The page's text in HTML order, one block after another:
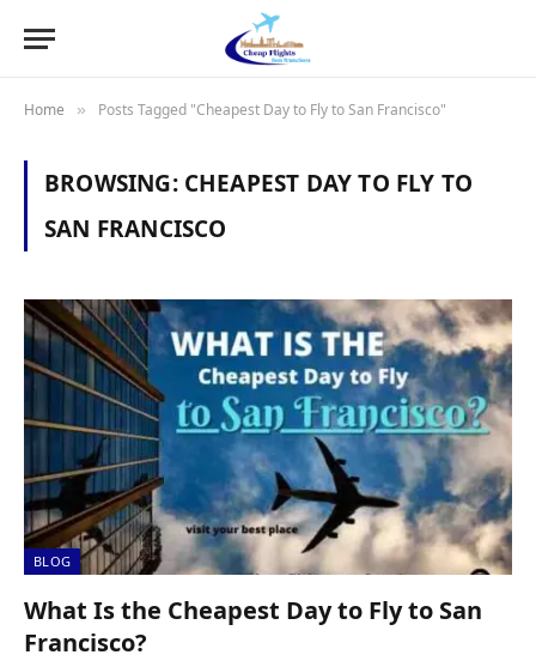
Home » Posts Tagged "Cheapest Day to Fly to San Francisco"
BROWSING: CHEAPEST DAY TO FLY TO
SAN FRANCISCO
BLOG
What Is the Cheapest Day to Fly to San
Francisco?